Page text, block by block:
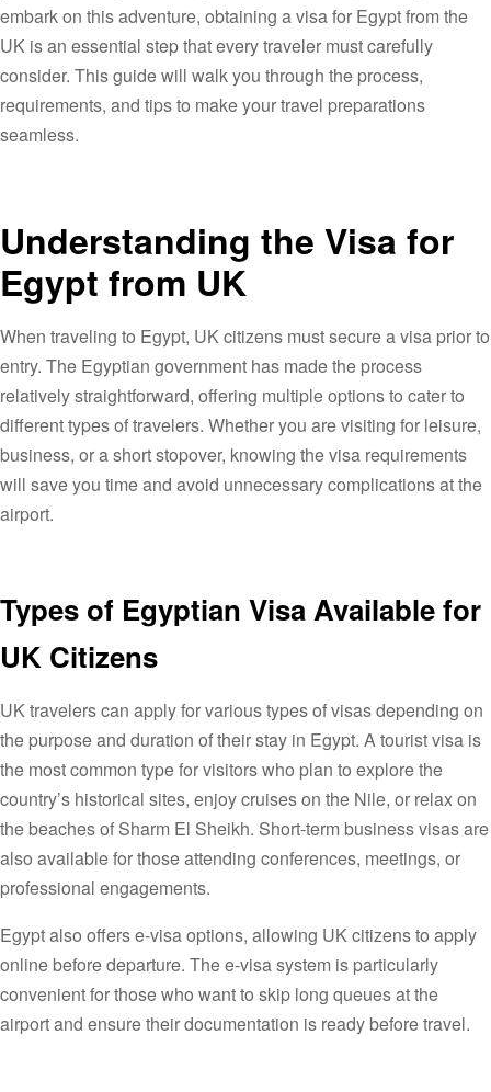
embark on this adventure, obtaining a visa for Egypt from the
UK is an essential step that every traveler must carefully
consider. This guide will walk you through the process,
requirements, and tips to make your travel preparations
seamless.
Understanding the Visa for
Egypt from UK
When traveling to Egypt, UK citizens must secure a visa prior to
entry. The Egyptian government has made the process
relatively straightforward, offering multiple options to cater to
different types of travelers. Whether you are visiting for leisure,
business, or a short stopover, knowing the visa requirements
will save you time and avoid unnecessary complications at the
airport.
Types of Egyptian Visa Available for
UK Citizens
UK travelers can apply for various types of visas depending on
the purpose and duration of their stay in Egypt. A tourist visa is
the most common type for visitors who plan to explore the
country’s historical sites, enjoy cruises on the Nile, or relax on
the beaches of Sharm El Sheikh. Short-term business visas are
also available for those attending conferences, meetings, or
professional engagements.
Egypt also offers e-visa options, allowing UK citizens to apply
online before departure. The e-visa system is particularly
convenient for those who want to skip long queues at the
airport and ensure their documentation is ready before travel.